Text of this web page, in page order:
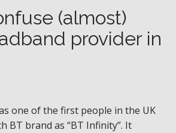
(almost)
provider in
one of the first people in the UK
BT brand as “BT Infinity”. It